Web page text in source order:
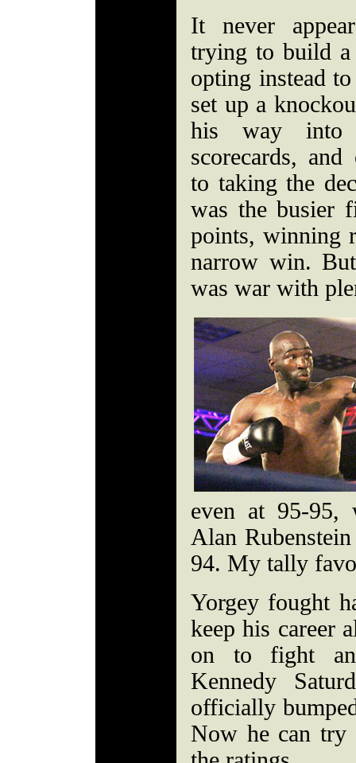
It never
trying to build
opting instead
set up a
his way into
scorecards,
to taking the
was the busier
points, winning
narrow win.
was war with
even at 95-95,
Alan
94. My tally
Yorgey fought
keep his career
on to fight
Kennedy
officially
Now he can try